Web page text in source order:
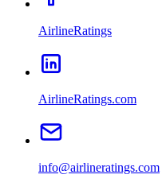
AirlineRatings
AirlineRatings.com
info@airlineratings.com